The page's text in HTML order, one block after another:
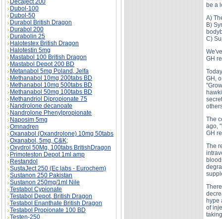
Decaject 200
Dubol-100
Dubol-50
Durabol British Dragon
Durabol 200
Durabolin 25
Halotestex British Dragon
Halotestin 5mg
Mastabol 100 British Dragon
Mastabol Depot 200 BD
Metanabol 5mg Poland, Jelfa
Methanabol 10mg 200tabs BD
Methanabol 10mg 500tabs BD
Methanabol 50mg 100tabs BD
Methandriol Dipropionate 75
Nandrolone decanoate
Nandrolone Phenylpropionate
Naposim 5mg
Omnadren
Oxanabol (Oxandrolone) 10mg 50tabs
Oxanabol, 5mg, C&K;
Oxydrol 50Mg, 100tabs BritishDragon
Primoteston Depot 1ml amp
Restandol
SustaJect 250 (Ec labs - Eurochem)
Sustanon 250 Pakistan
Sustanon 250mg/1ml Nile
Testabol Cypionate
Testabol Depot, British Dragon
Testabol Enanthate British Dragon
Testabol Propionate 100 BD
Testen-250
be a
A)
B)
C)
GH
GH,
The
ago,
GH
The
hype
of